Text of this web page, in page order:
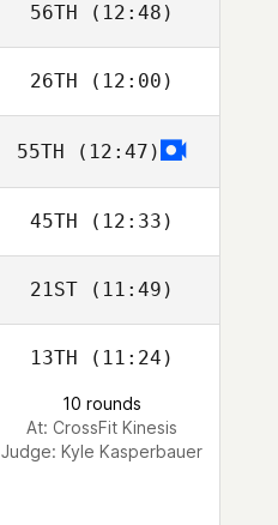
56TH (12:48)
Ryan Beyer
26TH (12:00)
55TH (12:47)
45TH (12:33)
Ryan
McKennedy
21ST(11:49)
13TH (11:24)
10 rounds
At: CrossFit Kinesis
Judge: Kyle Kasperbauer